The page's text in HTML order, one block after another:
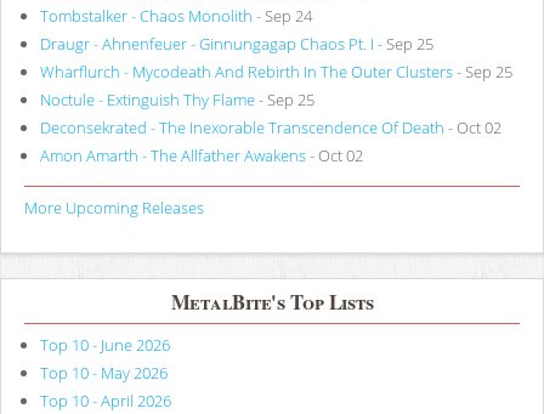
Tombstalker - Chaos Monolith - Sep 24
Draugr - Ahnenfeuer - Ginnungagap Chaos Pt. I - Sep 25
Wharflurch - Mycodeath And Rebirth In The Outer Clusters- Sep 25
Noctule - Extinguish Thy Flame- Sep 25
Deconsekrated - The Inexorable Transcendence Of Death - Oct 02
Amon Amarth - The Allfather Awakens- Oct 02
More Upcoming Releases
MetalBite's Top Lists
Top 10 - June 2026
Top 10 - May 2026
Top 10 - April 2026